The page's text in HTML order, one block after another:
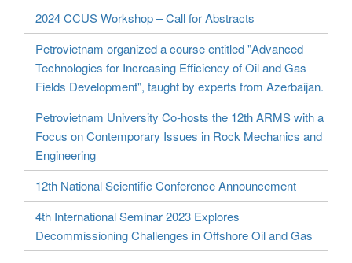
2024 CCUS Workshop – Call for Abstracts
Petrovietnam organized a course entitled "Advanced
Technologies for Increasing Efficiency of Oil and Gas
Fields Development", taught by experts from Azerbaijan.
Petrovietnam University Co-hosts the 12th ARMS with a
Focus on Contemporary Issues in Rock Mechanics and
Engineering
12th National Scientific Conference Announcement
4th International Seminar 2023 Explores
Decommissioning Challenges in Offshore Oil and Gas